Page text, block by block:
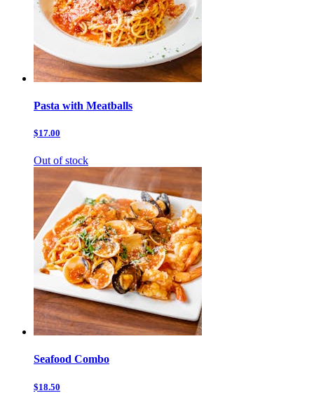
Pasta with Meatballs
$17.00
Out of stock
Seafood Combo
$18.50